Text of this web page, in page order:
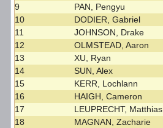
9
PAN, Pengyu
10
DODIER, Gabriel
11
JOHNSON, Drake
12
OLMSTEAD, Aaron
13
XU, Ryan
14
SUN, Alex
15
KERR, Lochlann
16
HAIGH, Cameron
17
LEUPRECHT, Matthias
18
MAGNAN, Zacharie